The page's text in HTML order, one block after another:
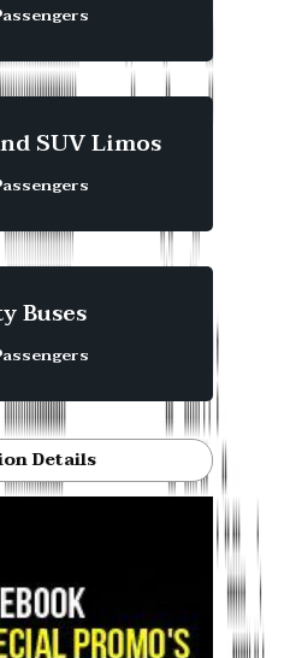
SUV Limos
Buses
Details